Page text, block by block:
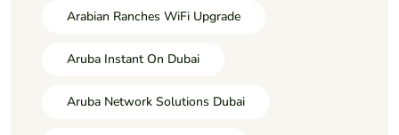
Arabian Ranches WiFi Upgrade
Aruba Instant On Dubai
Aruba Network Solutions Dubai